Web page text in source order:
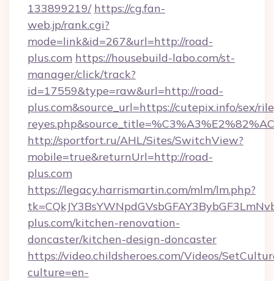
133899219/ https://cg.fan-
web.jp/rank.cgi?
mode=link&id=267&url=http://road-
plus.com https://housebuild-labo.com/st-
manager/click/track?
id=17559&type=raw&url=http://road-
plus.com&source_url=https://cutepix.info/sex/
http://sportfort.ru/AHL/Sites/SwitchView?
mobile=true&returnUrl=http://road-
plus.com
https://legacy.harrismartin.com/mlm/lm.php?
plus.com/kitchen-renovation-
doncaster/kitchen-design-doncaster
https://video.childsheroes.com/Videos/
culture=en-